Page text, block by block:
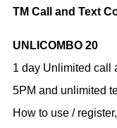
TM Call and Text
UNLICOMBO 20
1 day Unlimited call
5PM and unlimited
How to use / register,